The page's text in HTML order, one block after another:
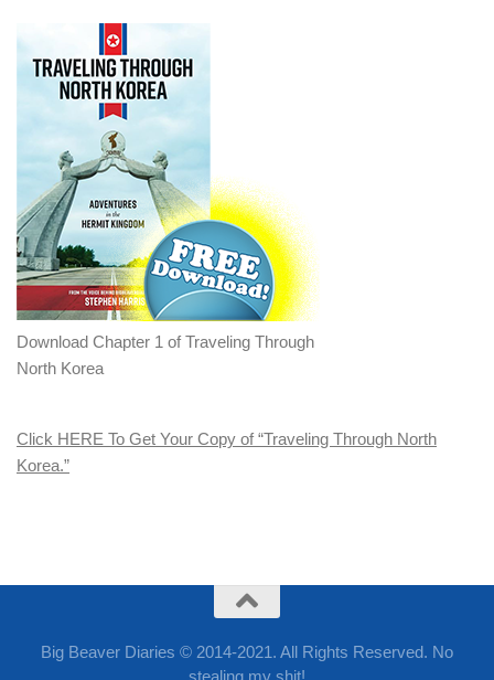
Download Chapter 1 of Traveling Through
North Korea
Click HERE To Get Your Copy of “Traveling Through North
Korea.”
Big Beaver Diaries © 2014-2021. All Rights Reserved. No
stealing my shit!